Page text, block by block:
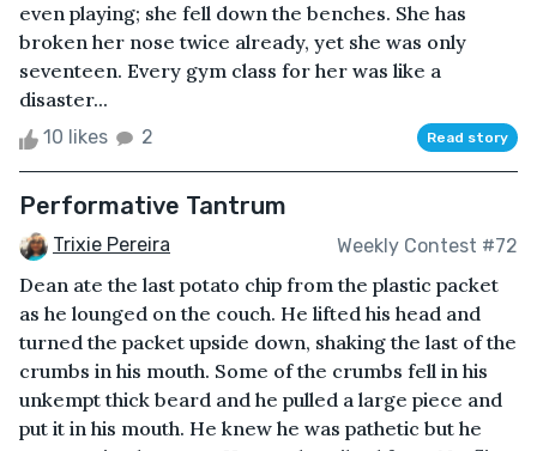
even playing; she fell down the benches. She has
broken her nose twice already, yet she was only
seventeen. Every gym class for her was like a
disaster...
10 likes 2 Read story
Performative Tantrum
Trixie Pereira Weekly Contest #72
Dean ate the last potato chip from the plastic packet
as he lounged on the couch. He lifted his head and
turned the packet upside down, shaking the last of the
crumbs in his mouth. Some of the crumbs fell in his
unkempt thick beard and he pulled a large piece and
put it in his mouth. He knew he was pathetic but he